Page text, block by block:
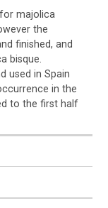
majolica
the
finished, and
bisque.
used in Spain
in the
to the first half